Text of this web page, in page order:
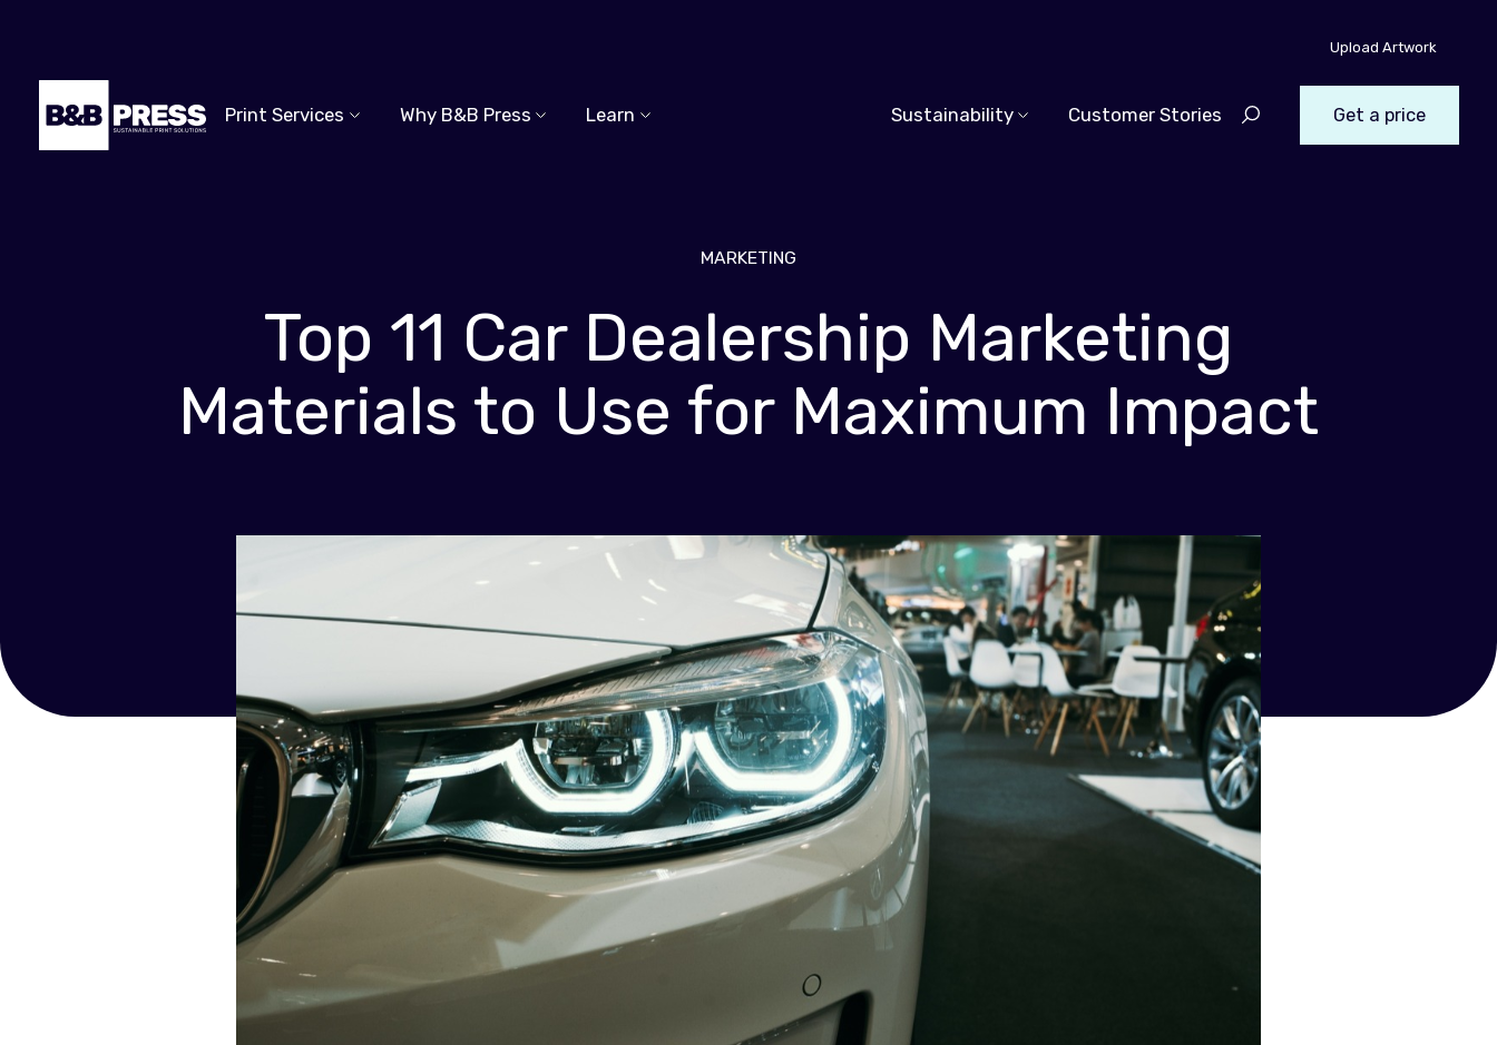
Upload Artwork
Print Services Why B&B Press Learn Sustainability Customer Stories Get a price
MARKETING
Top 11 Car Dealership Marketing
Materials to Use for Maximum Impact